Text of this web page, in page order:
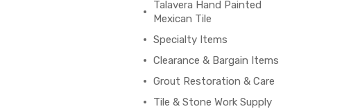
Talavera Hand Painted
Mexican Tile
Specialty Items
Clearance & Bargain Items
Grout Restoration & Care
Tile & Stone Work Supply